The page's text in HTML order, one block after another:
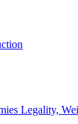
Legality,